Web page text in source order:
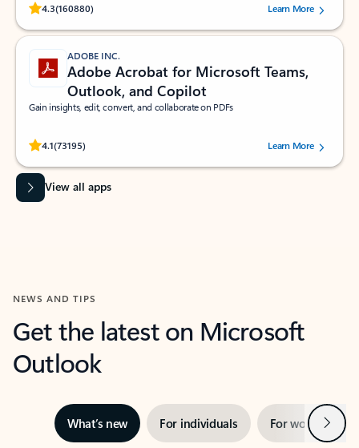
4.3(160880)
Rated (#=ratingAverage#) stars out of 5 stars, by 160880 users.Learn More
ADOBE INC.
Adobe Acrobat for Microsoft Teams,
Outlook, and Copilot
Gain insights, edit, convert, and collaborate on PDFs
4.1(73195)
Rated (#=ratingAverage#) stars out of 5 stars, by 73195 users.Learn More
View all apps
NEWS AND TIPS
Get the latest on Microsoft
Outlook
What’s new For individuals For work Next